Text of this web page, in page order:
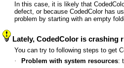
In this case, it is likely that
defect, or because CodedColor has
problem by starting with an empty
Lately, CodedColor is crashing
You can try to following steps to get
·
Problem with system resources: